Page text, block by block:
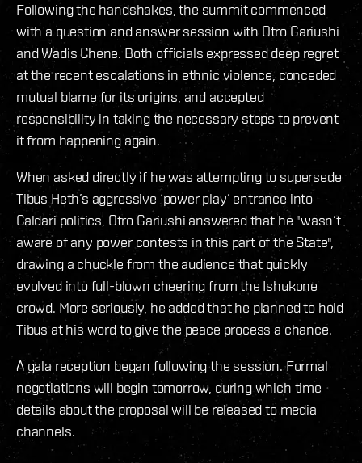
Following the handshakes, the summit commenced
with a question and answer session with Otro Gariushi
and Wadis Chene. Both officials expressed deep regret
at the recent escalations in ethnic violence, conceded
mutual blame for its origins, and accepted
responsibility in taking the necessary steps to prevent
it from happening again.
When asked directly if he was attempting to supersede
Tibus Heth’s aggressive ‘power play’ entrance into
Caldari politics, Otro Gariushi answered that he "wasn’t
aware of any power contests in this part of the State",
drawing a chuckle from the audience that quickly
evolved into full-blown cheering from the Ishukone
crowd. More seriously, he added that he planned to hold
Tibus at his word to give the peace process a chance.
A gala reception began following the session. Formal
negotiations will begin tomorrow, during which time
details about the proposal will be released to media
channels.